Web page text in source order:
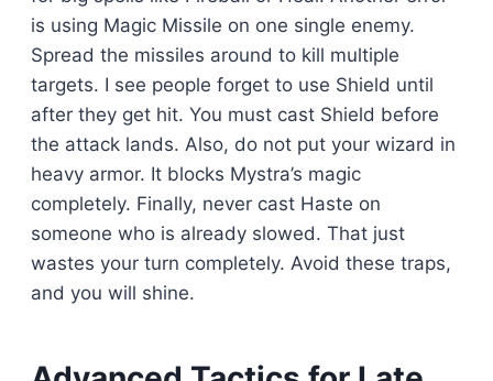
is using Magic Missile on one single enemy.
Spread the missiles around to kill multiple
targets. I see people forget to use Shield until
after they get hit. You must cast Shield before
the attack lands. Also, do not put your wizard in
heavy armor. It blocks Mystra’s magic
completely. Finally, never cast Haste on
someone who is already slowed. That just
wastes your turn completely. Avoid these traps,
and you will shine.